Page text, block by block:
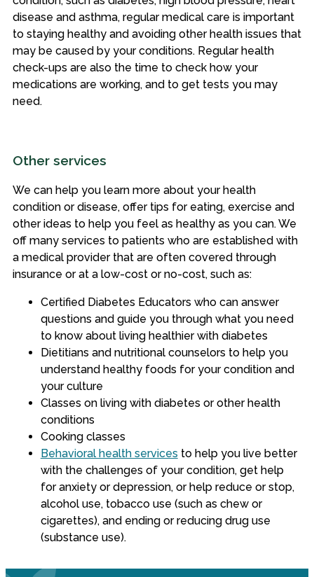
disease and asthma, regular medical care is important
to staying healthy and avoiding other health issues that
may be caused by your conditions. Regular health
check-ups are also the time to check how your
medications are working, and to get tests you may
need.
Other services
We can help you learn more about your health
condition or disease, offer tips for eating, exercise and
other ideas to help you feel as healthy as you can. We
off many services to patients who are established with
a medical provider that are often covered through
insurance or at a low-cost or no-cost, such as:
Certified Diabetes Educators who can answer
questions and guide you through what you need
to know about living healthier with diabetes
Dietitians and nutritional counselors to help you
understand healthy foods for your condition and
your culture
Classes on living with diabetes or other health
conditions
Cooking classes
Behavioral health services to help you live better
with the challenges of your condition, get help
for anxiety or depression, or help reduce or stop,
alcohol use, tobacco use (such as chew or
cigarettes), and ending or reducing drug use
(substance use).